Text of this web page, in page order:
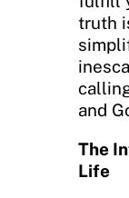
truth
and
The
Life